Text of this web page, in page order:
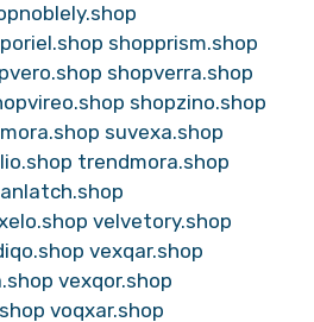
shopprism.shop
shopverra.shop
shopzino.shop
suvexa.shop
trendmora.shop
velvetory.shop
vexqar.shop
vexqor.shop
voqxar.shop